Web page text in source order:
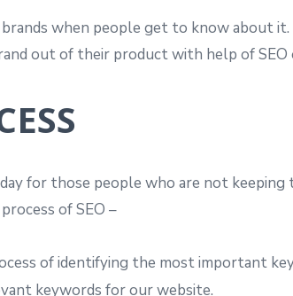
brands when people get to know about
out of their product with help of SEO
for those people who are not
of SEO –
of identifying the most important
keywords for our website.